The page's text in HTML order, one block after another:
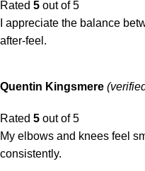
Rated 5 out of 5
I appreciate the balance
after-feel.
Quentin Kingsmere
Rated 5 out of 5
My elbows and knees feel
consistently.